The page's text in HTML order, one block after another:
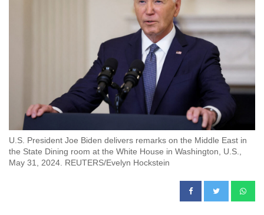
U.S. President Joe Biden delivers remarks on the Middle East in
the State Dining room at the White House in Washington, U.S.,
May 31, 2024. REUTERS/Evelyn Hockstein